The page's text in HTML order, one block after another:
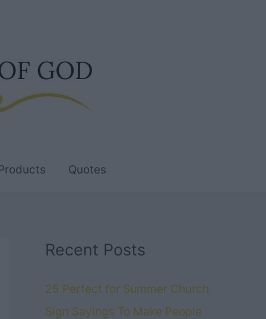
Quotes
Recent Posts
25 Perfect for Summer Church
Sign Sayings To Make People